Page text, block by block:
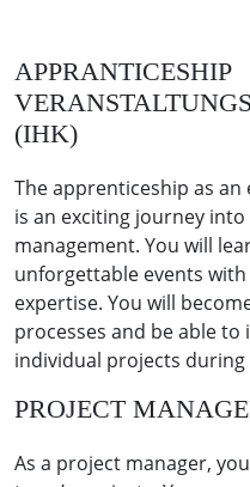
APPRANTICESHIP
(IHK)
The apprenticeship as
is an exciting journey
management. You will
unforgettable events
expertise. You will
processes and be able
individual projects
PROJECT
As a project manager,